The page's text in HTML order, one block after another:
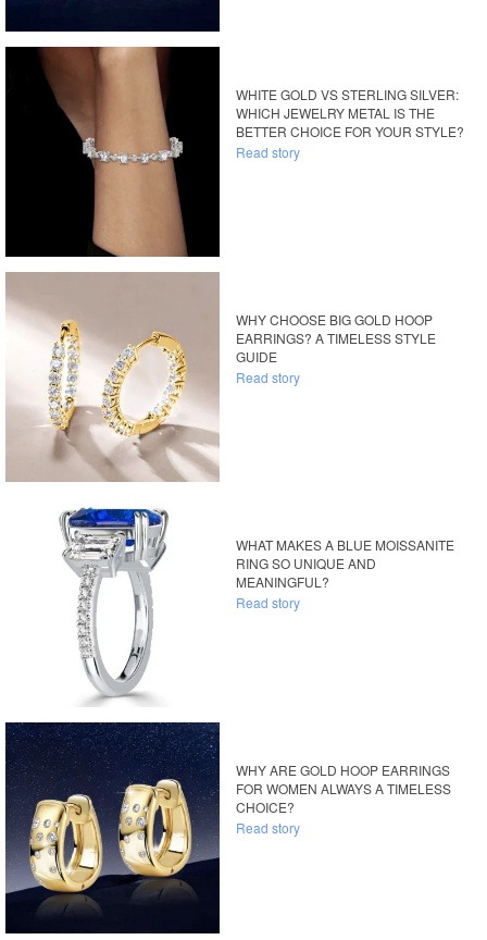
WHITE GOLD VS STERLING SILVER:
WHICH JEWELRY METAL IS THE
BETTER CHOICE FOR YOUR STYLE?
Read story
WHY CHOOSE BIG GOLD HOOP
EARRINGS? A TIMELESS STYLE
GUIDE
Read story
WHAT MAKES A BLUE MOISSANITE
RING SO UNIQUE AND
MEANINGFUL?
Read story
WHY ARE GOLD HOOP EARRINGS
FOR WOMEN ALWAYS A TIMELESS
CHOICE?
Read story